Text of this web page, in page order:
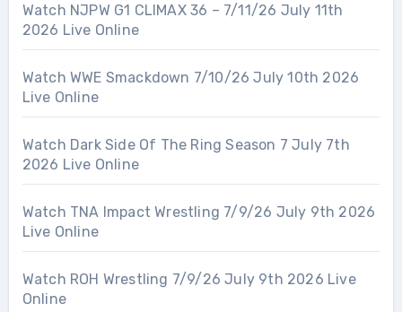
Watch NJPW G1 CLIMAX 36 – 7/11/26 July 11th
2026 Live Online
Watch WWE Smackdown 7/10/26 July 10th 2026
Live Online
Watch Dark Side Of The Ring Season 7 July 7th
2026 Live Online
Watch TNA Impact Wrestling 7/9/26 July 9th 2026
Live Online
Watch ROH Wrestling 7/9/26 July 9th 2026 Live
Online